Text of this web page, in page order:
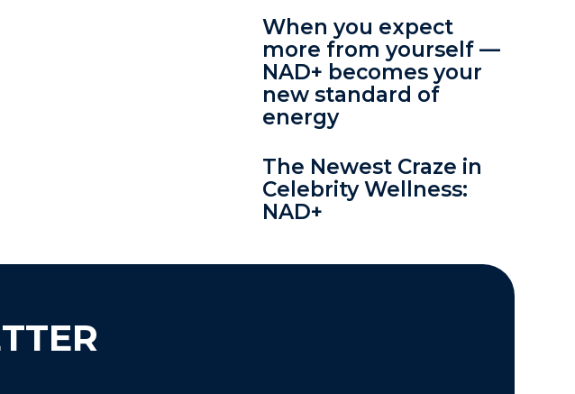
When you expect
more from yourself —
NAD+ becomes your
new standard of
energy
The Newest Craze in
Celebrity Wellness:
NAD+